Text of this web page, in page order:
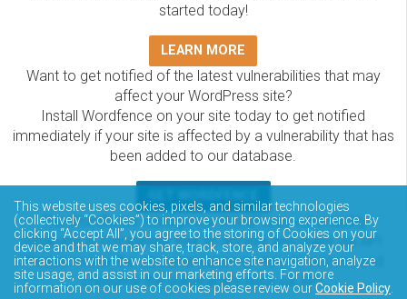
started today!
LEARN MORE
Want to get notified of the latest vulnerabilities that may
affect your WordPress site?
Install Wordfence on your site today to get notified
immediately if your site is affected by a vulnerability that has
been added to our database.
The Wordfence Intelligence WordPress vulnerability
database is completely free to access and query via API.
Please review the documentation on how to access and
consume the vulnerability data via API.
This website uses cookies, pixels, and similar technologies
(collectively “Cookies”) to improve your browsing experience. By
clicking “Accept All”, you agree to the storing of Cookies on your
device and that we may share, track, store, and analyze your
interactions with the website to enhance site navigation, analyze
site usage, and assist in our marketing efforts. For more
information on our use of cookies please review ourCookie Policy